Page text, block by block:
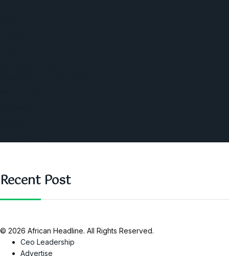
Recent Post
© 2026 African Headline. All Rights Reserved.
Ceo Leadership
Advertise